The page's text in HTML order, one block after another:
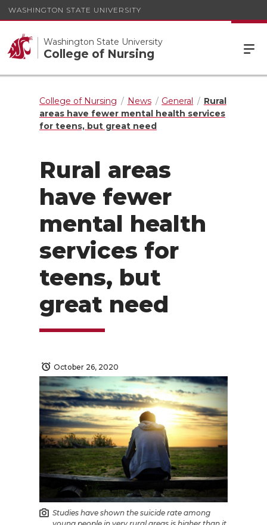
WASHINGTON STATE UNIVERSITY
Washington State University
College of Nursing
College of Nursing News General
Rural
areas have fewer mental health services
for teens, but great need
Rural areas
have fewer
mental health
services for
teens, but
great need
October 26, 2020
Studies have shown the suicide rate among